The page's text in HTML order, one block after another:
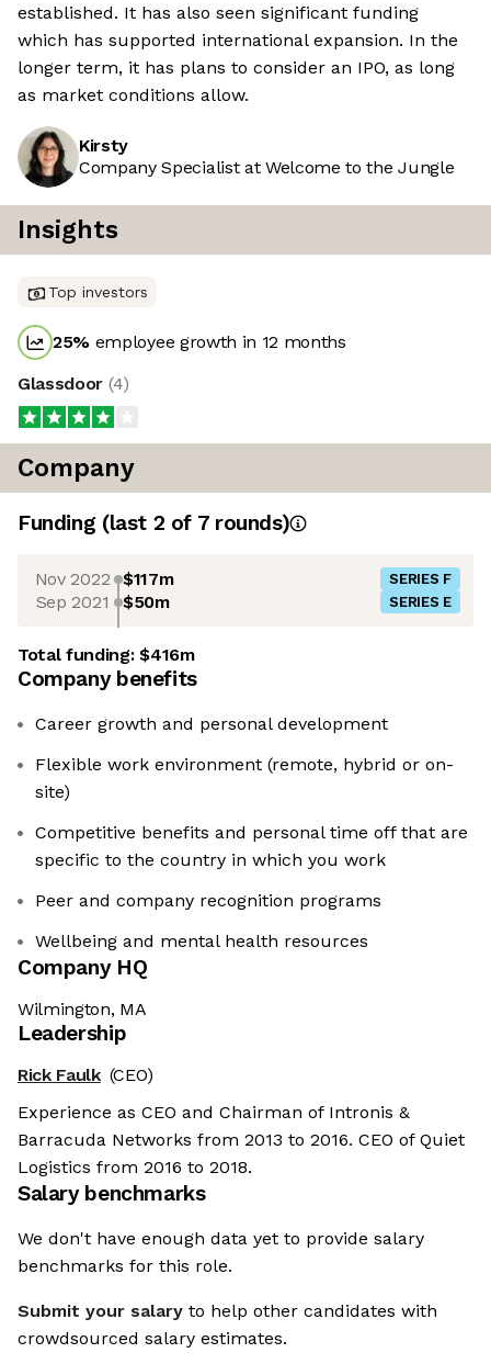
established. It has also seen significant funding
which has supported international expansion. In the
longer term, it has plans to consider an IPO, as long
as market conditions allow.
Kirsty
Company Specialist at Welcome to the Jungle
Insights
Top investors
25% employee growth in 12 months
Glassdoor (4)
Company
Funding (last 2 of 7rounds)
Nov 2022 $117m SERIES F
Sep 2021 $50m SERIES E
Total funding:$416m
Company benefits
Career growth and personal development
Flexible work environment (remote, hybrid or on-
site)
Competitive benefits and personal time off that are
specific to the country in which you work
Peer and company recognition programs
Wellbeing and mental health resources
Company HQ
Wilmington, MA
Leadership
Rick Faulk (CEO)
Experience as CEO and Chairman of Intronis &
Barracuda Networks from 2013 to 2016. CEO of Quiet
Logistics from 2016 to 2018.
Salary benchmarks
We don't have enough data yet to provide salary
benchmarks for this role.
Submit your salary to help other candidates with
crowdsourced salary estimates.